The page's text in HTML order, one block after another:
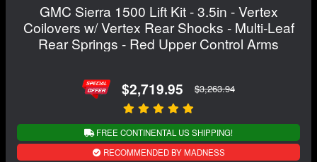
GMC Sierra 1500 Lift Kit - 3.5in - Vertex
Coilovers w/ Vertex Rear Shocks - Multi-Leaf
Rear Springs - Red Upper Control Arms
$2,719.95 $3,263.94
FREE CONTINENTAL US SHIPPING!
RECOMMENDED BY MADNESS